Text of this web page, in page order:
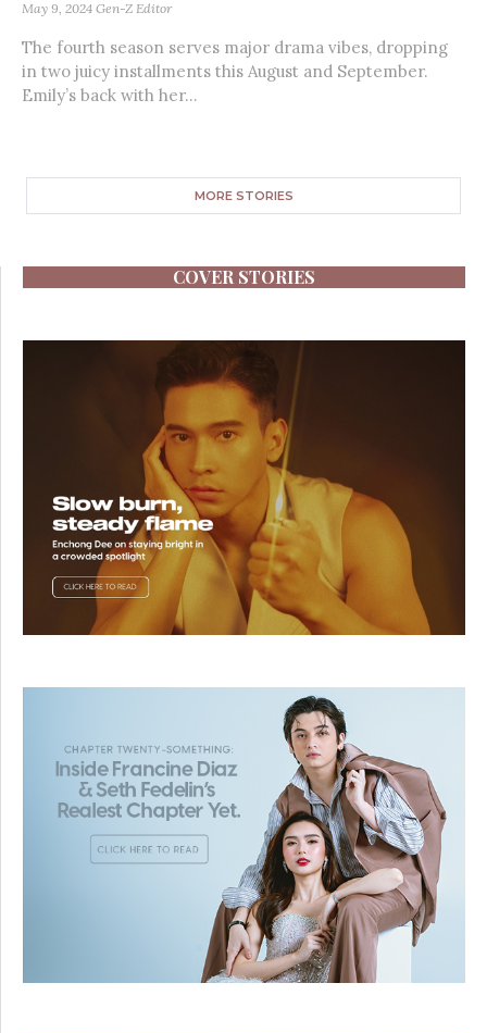
May 9, 2024 Gen-Z Editor
The fourth season serves major drama vibes, dropping
in two juicy installments this August and September.
Emily’s back with her...
MORE STORIES
COVER STORIES